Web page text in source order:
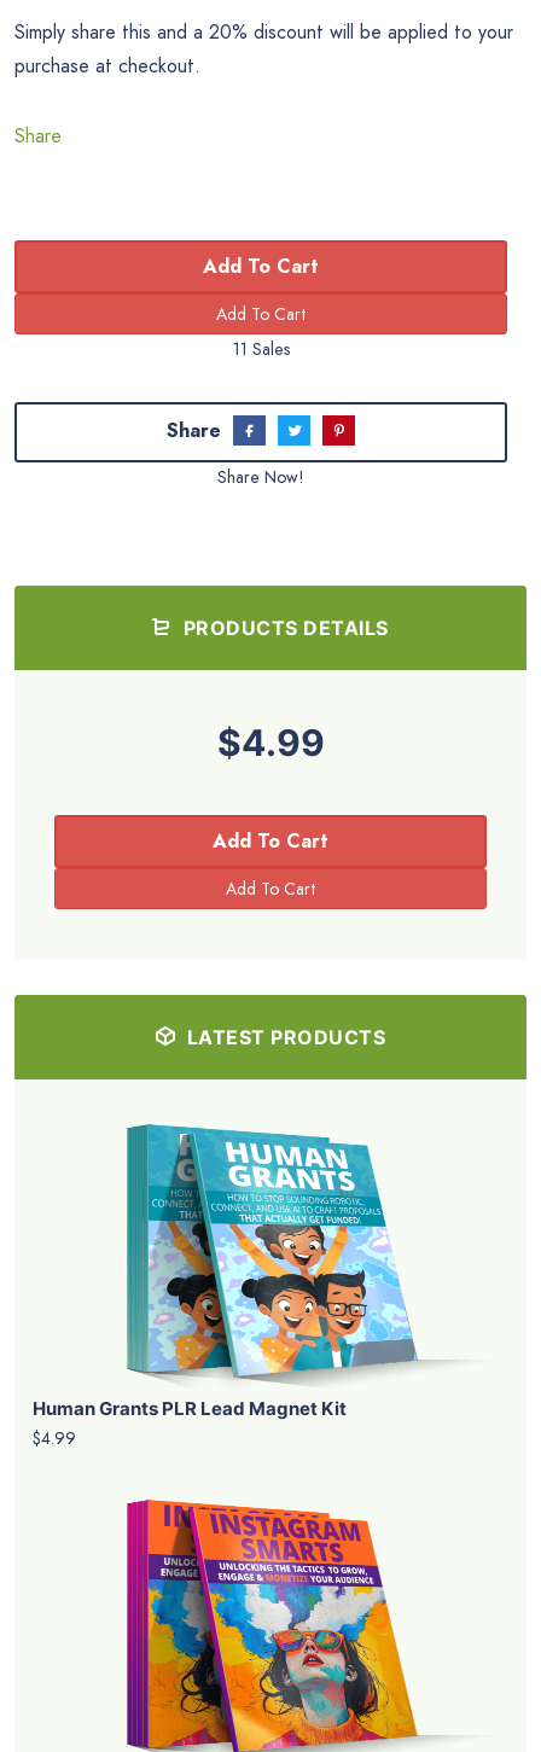
Simply share this and a 20% discount will be applied to your
purchase at checkout.
Share
Add To Cart
11 Sales
Share
Share Now!
PRODUCTS DETAILS
$4.99
Add To Cart
LATEST PRODUCTS
Human Grants PLR Lead Magnet Kit
$4.99